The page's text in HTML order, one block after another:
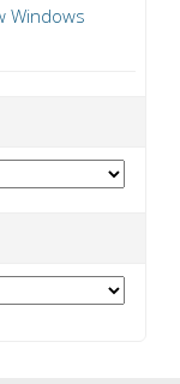
Windows